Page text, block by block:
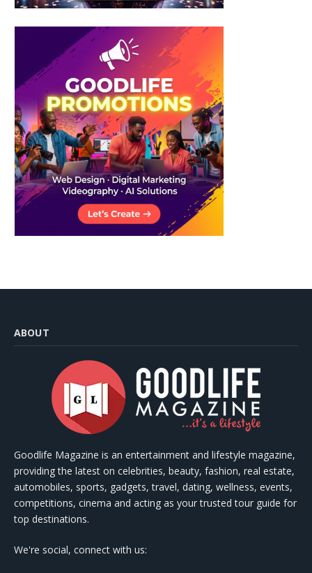
ABOUT
Goodlife Magazine is an entertainment and lifestyle magazine,
providing the latest on celebrities, beauty, fashion, real estate,
automobiles, sports, gadgets, travel, dating, wellness, events,
competitions, cinema and acting as your trusted tour guide for
top destinations.
We're social, connect with us: